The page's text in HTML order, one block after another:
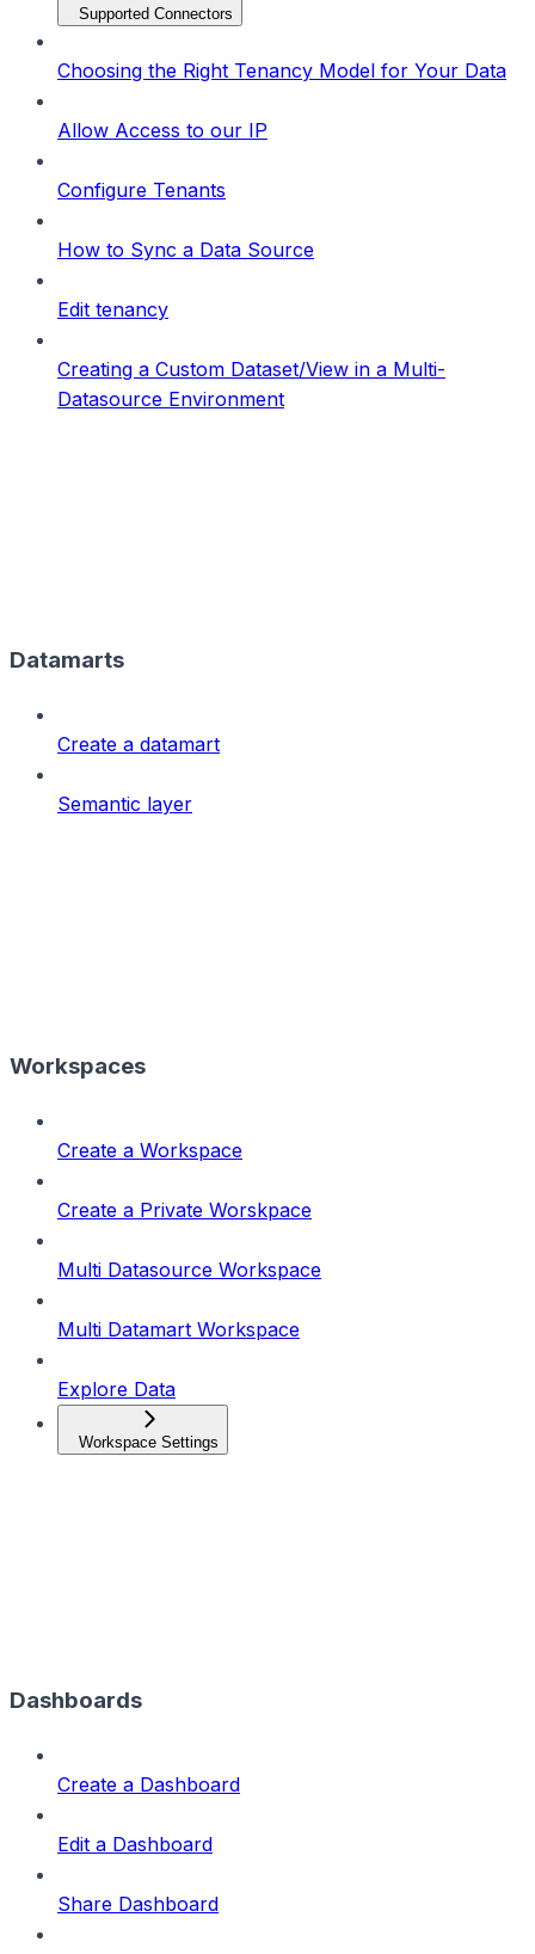
Supported Connectors
Choosing the Right Tenancy Model for Your Data
Allow Access to our IP
Configure Tenants
How to Sync a Data Source
Edit tenancy
Creating a Custom Dataset/View in a Multi-
Datasource Environment
Datamarts
Create a datamart
Semantic layer
Workspaces
Create a Workspace
Create a Private Worskpace
Multi Datasource Workspace
Multi Datamart Workspace
Explore Data
Workspace Settings
Dashboards
Create a Dashboard
Edit a Dashboard
Share Dashboard